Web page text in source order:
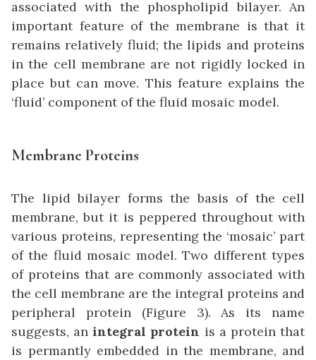
associated with the phospholipid bilayer. An
important feature of the membrane is that it
remains relatively fluid; the lipids and proteins
in the cell membrane are not rigidly locked in
place but can move. This feature explains the
‘fluid’ component of the fluid mosaic model.
Membrane Proteins
The lipid bilayer forms the basis of the cell
membrane, but it is peppered throughout with
various proteins, representing the ‘mosaic’ part
of the fluid mosaic model. Two different types
of proteins that are commonly associated with
the cell membrane are the integral proteins and
peripheral protein (Figure 3). As its name
suggests, anintegral protein is a protein that
is permantly embedded in the membrane, and